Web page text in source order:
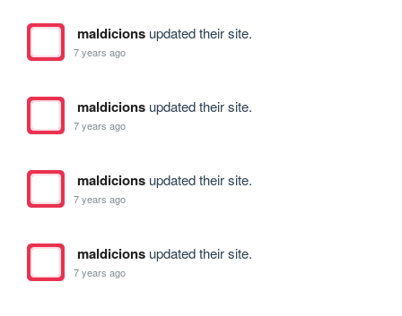
maldicionsupdated their site.
7 years ago
maldicionsupdated their site.
7 years ago
maldicionsupdated their site.
7 years ago
maldicionsupdated their site.
7 years ago